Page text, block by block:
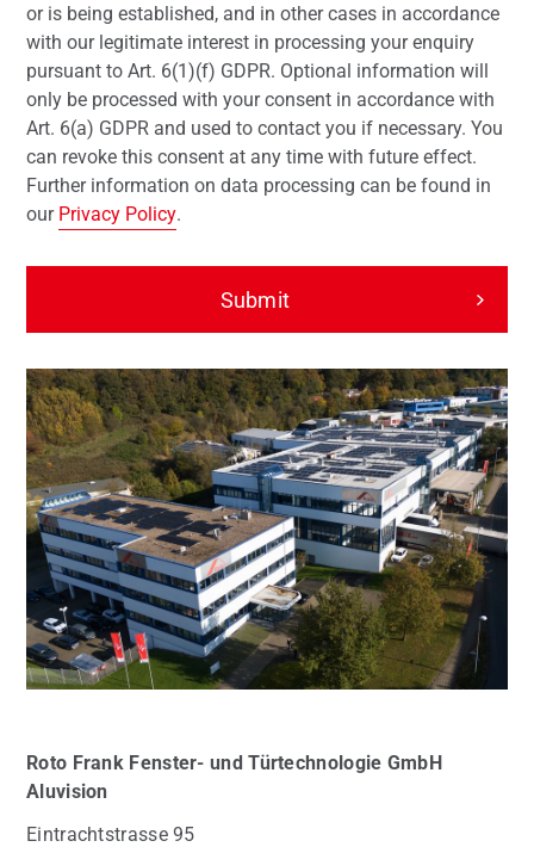
Roto Frank Fenster- und Türtechnologie GmbH
Aluvision
Eintrachtstrasse 95
or is being established, and in other cases in accordance
with our legitimate interest in processing your enquiry
pursuant to Art. 6(1)(f) GDPR. Optional information will
only be processed with your consent in accordance with
Art. 6(a) GDPR and used to contact you if necessary. You
can revoke this consent at any time with future effect.
Further information on data processing can be found in
our Privacy Policy.
Submit